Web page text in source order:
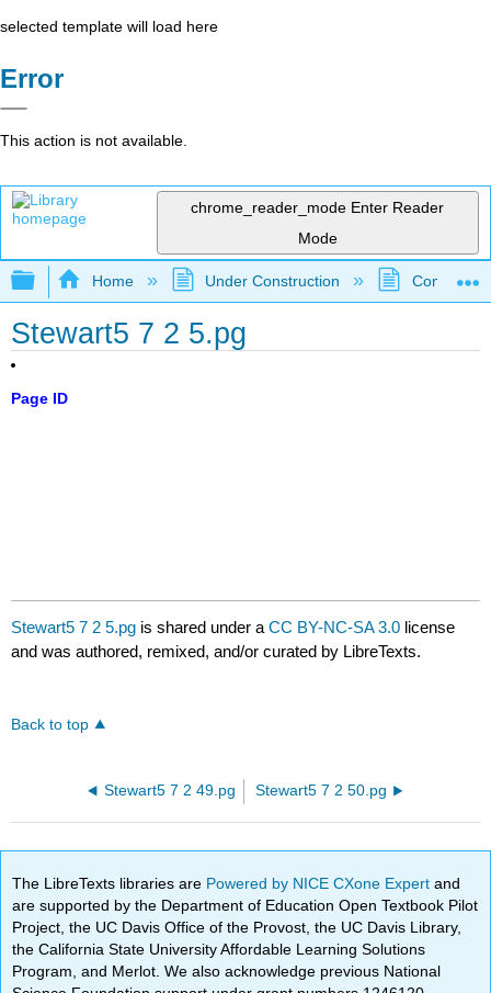
selected template will load here
Error
This action is not available.
chrome_reader_mode Enter Reader
Mode
Expand/collapse global hierarchy
Home Under Construction
Stewart5 7 2 5.pg
Page ID
Stewart5 7 2 5.pg is shared under aCC BY-NC-SA 3.0 license
and was authored, remixed, and/or curated by LibreTexts.
Back to top
Stewart5 7 2 49.pg Stewart5 7 2 50.pg
The LibreTexts libraries are Powered by NICE CXone Expertand
are supported by the Department of Education Open Textbook Pilot
Project, the UC Davis Office of the Provost, the UC Davis Library,
the California State University Affordable Learning Solutions
Program, and Merlot. We also acknowledge previous National